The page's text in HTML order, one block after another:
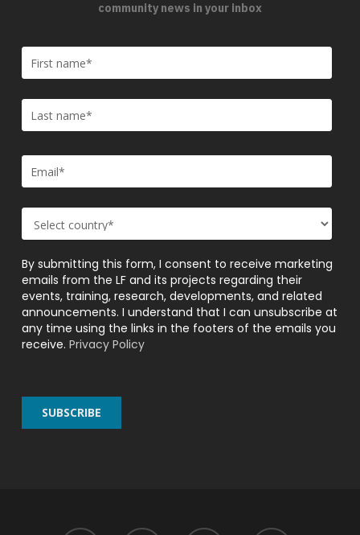
community news in your inbox
By submitting this form, I consent to receive marketing
emails from the LF and its projects regarding their
events, training, research, developments, and related
announcements. I understand that I can unsubscribe at
any time using the links in the footers of the emails you
receive. Privacy Policy